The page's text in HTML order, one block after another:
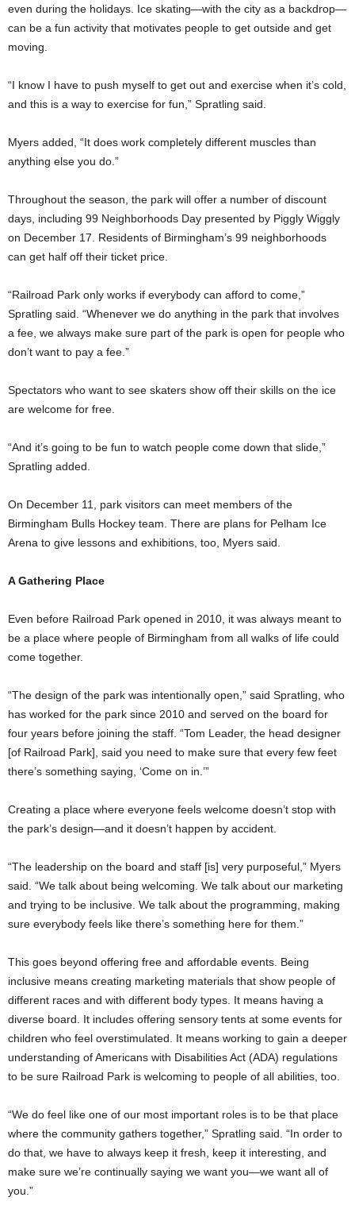
even during the holidays. Ice skating—with the city as a backdrop—
can be a fun activity that motivates people to get outside and get
moving.
“I know I have to push myself to get out and exercise when it’s cold,
and this is a way to exercise for fun,” Spratling said.
Myers added, “It does work completely different muscles than
anything else you do.”
Throughout the season, the park will offer a number of discount
days, including 99 Neighborhoods Day presented by Piggly Wiggly
on December 17. Residents of Birmingham’s 99 neighborhoods
can get half off their ticket price.
“Railroad Park only works if everybody can afford to come,”
Spratling said. “Whenever we do anything in the park that involves
a fee, we always make sure part of the park is open for people who
don’t want to pay a fee.”
Spectators who want to see skaters show off their skills on the ice
are welcome for free.
“And it’s going to be fun to watch people come down that slide,”
Spratling added.
On December 11, park visitors can meet members of the
Birmingham Bulls Hockey team. There are plans for Pelham Ice
Arena to give lessons and exhibitions, too, Myers said.
A Gathering Place
Even before Railroad Park opened in 2010, it was always meant to
be a place where people of Birmingham from all walks of life could
come together.
“The design of the park was intentionally open,” said Spratling, who
has worked for the park since 2010 and served on the board for
four years before joining the staff. “Tom Leader, the head designer
[of Railroad Park], said you need to make sure that every few feet
there’s something saying, ‘Come on in.’”
Creating a place where everyone feels welcome doesn’t stop with
the park’s design—and it doesn’t happen by accident.
“The leadership on the board and staff [is] very purposeful,” Myers
said. “We talk about being welcoming. We talk about our marketing
and trying to be inclusive. We talk about the programming, making
sure everybody feels like there’s something here for them.”
This goes beyond offering free and affordable events. Being
inclusive means creating marketing materials that show people of
different races and with different body types. It means having a
diverse board. It includes offering sensory tents at some events for
children who feel overstimulated. It means working to gain a deeper
understanding of Americans with Disabilities Act (ADA) regulations
to be sure Railroad Park is welcoming to people of all abilities, too.
“We do feel like one of our most important roles is to be that place
where the community gathers together,” Spratling said. “In order to
do that, we have to always keep it fresh, keep it interesting, and
make sure we’re continually saying we want you—we want all of
you.”